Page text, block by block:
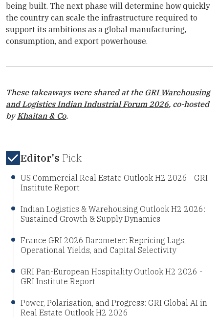
being built. The next phase will determine how quickly
the country can scale the infrastructure required to
support its ambitions as a global manufacturing,
consumption, and export powerhouse.
These takeaways were shared at the GRI Warehousing
and Logistics Indian Industrial Forum 2026, co-hosted
byKhaitan & Co.
Editor's Pick
US Commercial Real Estate Outlook H2 2026 - GRI
Institute Report
Indian Logistics & Warehousing Outlook H2 2026:
Sustained Growth & Supply Dynamics
France GRI 2026 Barometer: Repricing Lags,
Operational Yields, and Capital Selectivity
GRI Pan-European Hospitality Outlook H2 2026 -
GRI Institute Report
Power, Polarisation, and Progress: GRI Global AI in
Real Estate Outlook H2 2026